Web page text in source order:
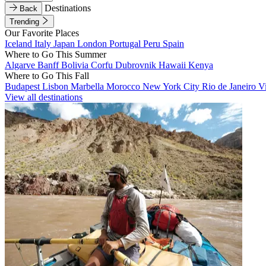
Back
Destinations
Trending
Our Favorite Places
Iceland Italy Japan London Portugal Peru Spain
Where to Go This Summer
Algarve BanffBolivia Corfu Dubrovnik Hawaii Kenya
Where to Go This Fall
Budapest Lisbon Marbella Morocco New York City Rio de Janeiro
View all destinations